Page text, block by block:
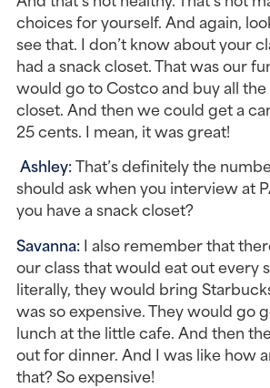
choices for yourself. And again,
see that. I don’t know about your
had a snack closet. That was our
would go to Costco and buy all
closet. And then we could get a
25 cents. I mean, it was great!
Ashley: That’s definitely the
should ask when you interview at
you have a snack closet?
Savanna: I also remember that
our class that would eat out every
literally, they would bring
was so expensive. They would go
lunch at the little cafe. And then
out for dinner. And I was like how
that? So expensive!